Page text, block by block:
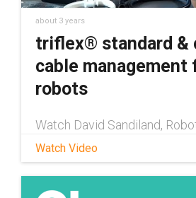
about 3 years
triflex® standard &
cable management
robots
Watch David Sandiland,
our newest product
Watch Video